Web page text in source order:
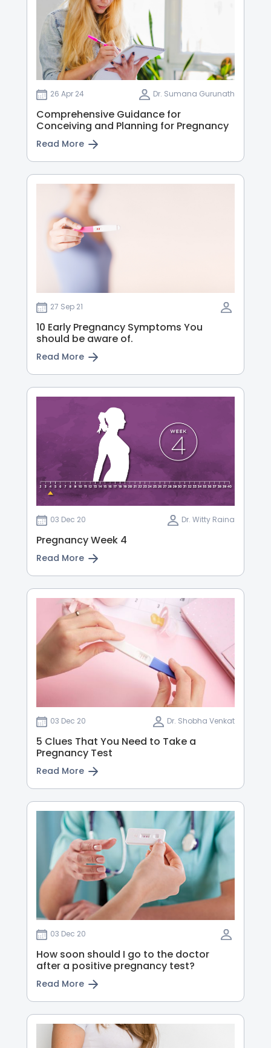
26 Apr 24 Dr. Sumana Gurunath
Comprehensive Guidance for
Conceiving and Planning for Pregnancy
Read More
27 Sep 21
10 Early Pregnancy Symptoms You
should be aware of.
Read More
03 Dec 20 Dr. Witty Raina
Pregnancy Week 4
Read More
03 Dec 20 Dr. Shobha Venkat
5 Clues That You Need to Take a
Pregnancy Test
Read More
03 Dec 20
How soon should I go to the doctor
after a positive pregnancy test?
Read More